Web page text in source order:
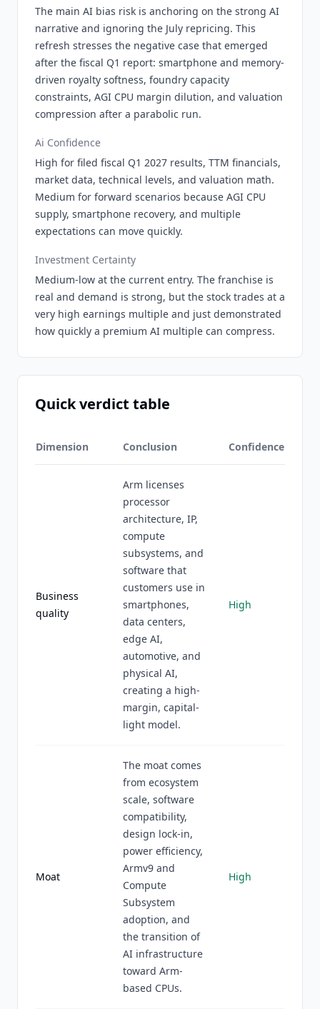
The main AI bias risk is anchoring on the strong AI
narrative and ignoring the July repricing. This
refresh stresses the negative case that emerged
after the fiscal Q1 report: smartphone and memory-
driven royalty softness, foundry capacity
constraints, AGI CPU margin dilution, and valuation
compression after a parabolic run.
Ai Confidence
High for filed fiscal Q1 2027 results, TTM financials,
market data, technical levels, and valuation math.
Medium for forward scenarios because AGI CPU
supply, smartphone recovery, and multiple
expectations can move quickly.
Investment Certainty
Medium-low at the current entry. The franchise is
real and demand is strong, but the stock trades at a
very high earnings multiple and just demonstrated
how quickly a premium AI multiple can compress.
Quick verdict table
Dimension Conclusion Confidence
Business
quality
Arm licenses
processor
architecture, IP,
compute
subsystems, and
software that
customers use in
smartphones,
data centers,
edge AI,
automotive, and
physical AI,
creating a high-
margin, capital-
light model.
High
Moat
The moat comes
from ecosystem
scale, software
compatibility,
design lock-in,
power efficiency,
Armv9 and
Compute
Subsystem
adoption, and
the transition of
AI infrastructure
toward Arm-
based CPUs.
High